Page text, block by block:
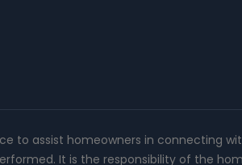
to assist homeowners in connecting
It is the responsibility of the